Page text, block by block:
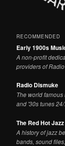
RECOMMENDED
Early 1900s
A non-profit
providers of
Radio Dismuke
The world
and '30s tunes 24/
The Red Hot
A history of jazz
bands, sound